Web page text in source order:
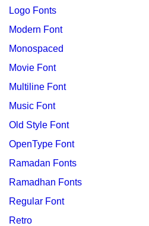
Logo Fonts
Modern Font
Monospaced
Movie Font
Multiline Font
Music Font
Old Style Font
OpenType Font
Ramadan Fonts
Ramadhan Fonts
Regular Font
Retro